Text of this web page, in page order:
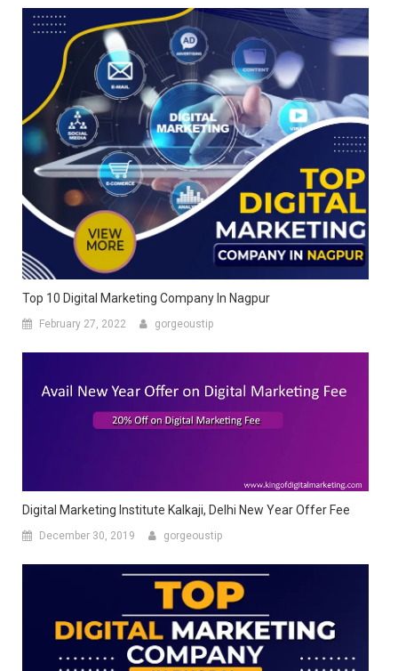
Top 10 Digital Marketing Company In Nagpur
February 27, 2022 gorgeoustip
Digital Marketing Institute Kalkaji, Delhi New Year Offer Fee
December 30, 2019 gorgeoustip